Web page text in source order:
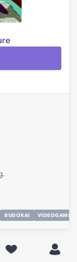
BUDOKAI VIDEOGAME